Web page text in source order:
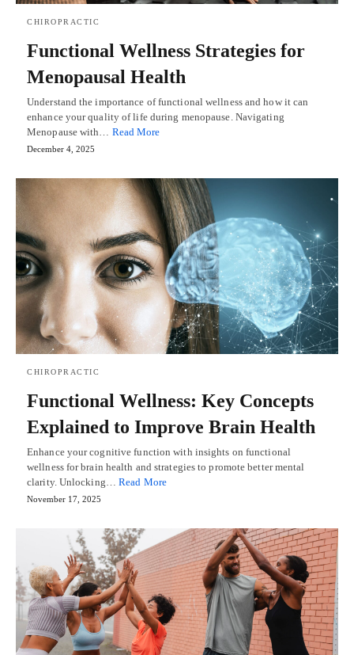
CHIROPRACTIC
Functional Wellness Strategies for
Menopausal Health
Understand the importance of functional wellness and how it can
enhance your quality of life during menopause. Navigating
Menopause with… Read More
December 4, 2025
CHIROPRACTIC
Functional Wellness: Key Concepts
Explained to Improve Brain Health
Enhance your cognitive function with insights on functional
wellness for brain health and strategies to promote better mental
clarity. Unlocking… Read More
November 17, 2025